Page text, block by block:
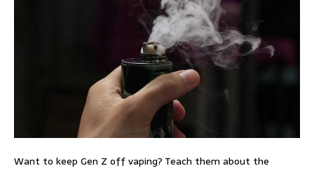
Want to keep Gen Z off vaping? Teach them about the